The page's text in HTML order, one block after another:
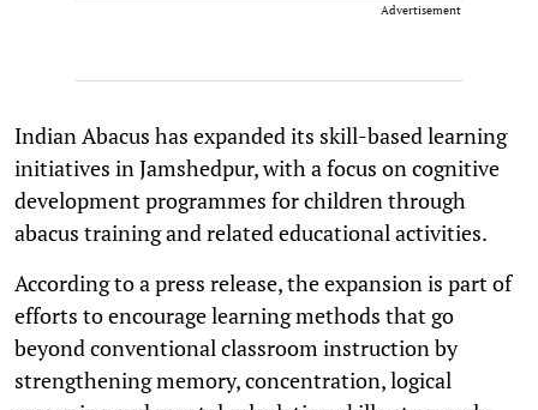
Advertisement
Indian Abacus has expanded its skill-based learning
initiatives in Jamshedpur, with a focus on cognitive
development programmes for children through
abacus training and related educational activities.
According to a press release, the expansion is part of
efforts to encourage learning methods that go
beyond conventional classroom instruction by
strengthening memory, concentration, logical